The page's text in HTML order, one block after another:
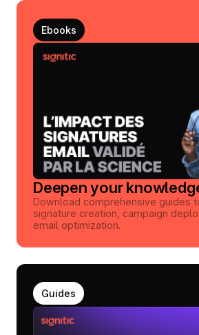
Ebooks
Deepen your
Download comprehensive guides
signature creation, campaign
email optimization.
Guides